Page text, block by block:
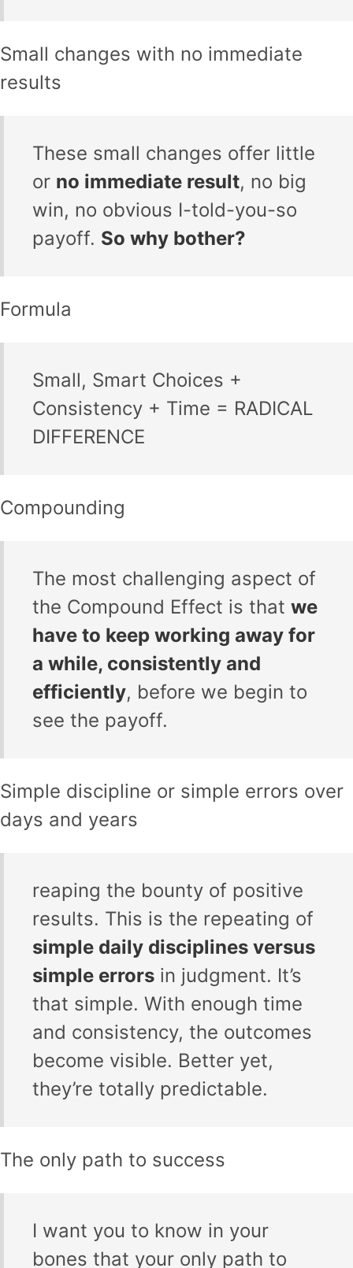
Small changes with no immediate
results
These small changes offer little
or no immediate result, no big
win, no obvious I-told-you-so
payoff. So why bother?
Formula
Small, Smart Choices +
Consistency + Time = RADICAL
DIFFERENCE
Compounding
The most challenging aspect of
the Compound Effect is that we
have to keep working away for
a while, consistently and
efficiently, before we begin to
see the payoff.
Simple discipline or simple errors over
days and years
reaping the bounty of positive
results. This is the repeating of
simple daily disciplines versus
simple errors in judgment. It’s
that simple. With enough time
and consistency, the outcomes
become visible. Better yet,
they’re totally predictable.
The only path to success
I want you to know in your
bones that your only path to